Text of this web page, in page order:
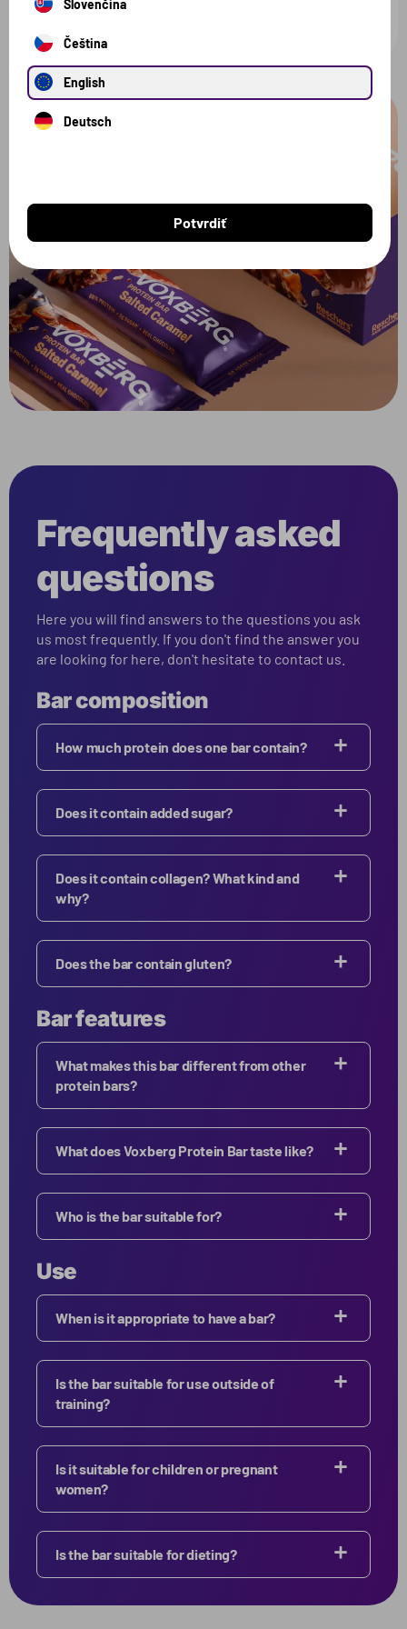
Frequently asked
questions
Here you will find answers to the questions you ask
us most frequently. If you don't find the answer you
are looking for here, don't hesitate to contact us.
Bar composition
How much protein does one bar contain?
Does it contain added sugar?
Does it contain collagen? What kind and
why?
Does the bar contain gluten?
Bar features
What makes this bar different from other
protein bars?
What does Voxberg Protein Bar taste like?
Who is the bar suitable for?
Use
When is it appropriate to have a bar?
Is the bar suitable for use outside of
training?
Is it suitable for children or pregnant
women?
Is the bar suitable for dieting?
Slovenčina
Čeština
English
Deutsch
Potvrdiť